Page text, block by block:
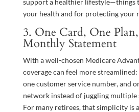
your health and for protecting your
3. One Card, One
Monthly Statement
With a well-chosen Medicare
coverage can feel more
one customer service number, and
network instead of juggling multiple
For many retirees, that simplicity is